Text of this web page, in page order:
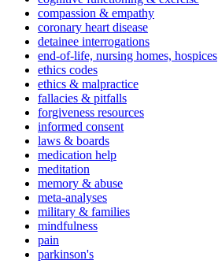
compassion & empathy
coronary heart disease
detainee interrogations
end-of-life, nursing homes, hospices
ethics codes
ethics & malpractice
fallacies & pitfalls
forgiveness resources
informed consent
laws & boards
medication help
meditation
memory & abuse
meta-analyses
military & families
mindfulness
pain
parkinson's